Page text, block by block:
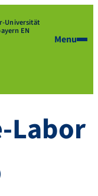
Universität
EN
Menu
Labor